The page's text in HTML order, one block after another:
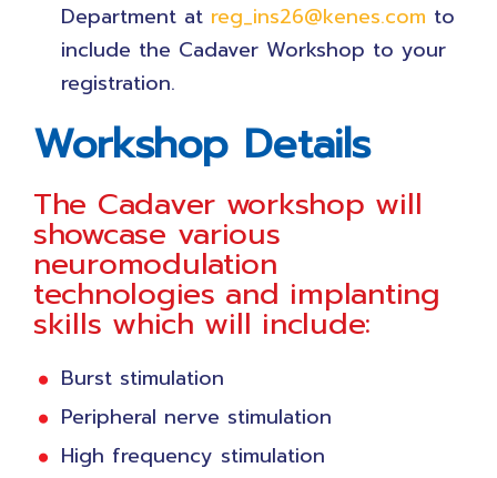
Department at reg_ins26@kenes.com to
include the Cadaver Workshop to your
registration.
Workshop Details
The Cadaver workshop will
showcase various
neuromodulation
technologies and implanting
skills which will include:
Burst stimulation
Peripheral nerve stimulation
High frequency stimulation